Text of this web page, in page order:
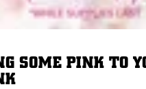
SOME PINK TO